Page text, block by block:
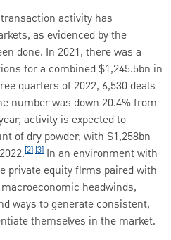
activity has
as evidenced by the
done. In 2021, there was a
for a combined $1,245.5bn in
quarters of 2022, 6,530 deals
number was down 20.4% from
activity is expected to
of dry powder, with $1,258bn
[2],[3] In an environment with
private equity firms paired with
headwinds,
ways to generate consistent,
themselves in the market.